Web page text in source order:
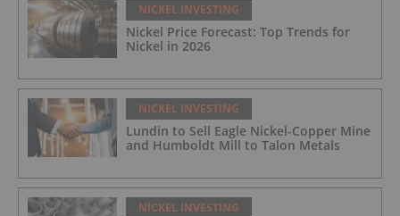
NICKEL INVESTING
Nickel Price Forecast: Top Trends for
Nickel in 2026
NICKEL INVESTING
Lundin to Sell Eagle Nickel-Copper Mine
and Humboldt Mill to Talon Metals
NICKEL INVESTING